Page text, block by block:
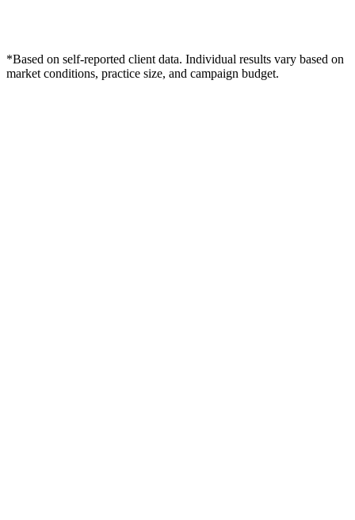
*Based on self-reported client data. Individual results vary based on
market conditions, practice size, and campaign budget.